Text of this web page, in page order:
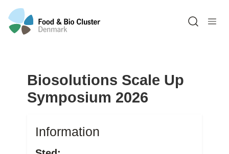
Biosolutions Scale Up
Symposium 2026
Information